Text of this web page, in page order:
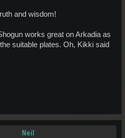
and wisdom!
works great on Arkadia as
suitable plates. Oh, Kikki said
Neil